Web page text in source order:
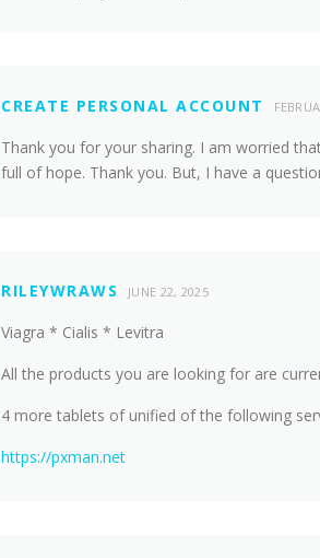
CREATE PERSONAL ACCOUNT
Thank you for your sharing. I am worried
full of hope. Thank you. But, I have a
RILEYWRAWS JUNE 22, 2025
Viagra * Cialis * Levitra
All the products you are looking for are
4 more tablets of unified of the following
https://pxman.net